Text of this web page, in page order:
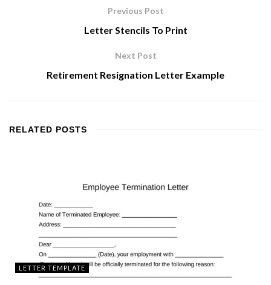
Previous Post
Letter Stencils To Print
Next Post
Retirement Resignation Letter Example
RELATED POSTS
LETTER TEMPLATE